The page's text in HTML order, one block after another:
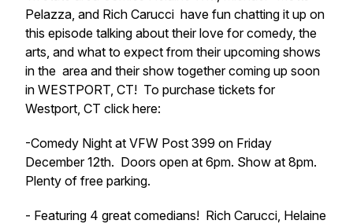
Pelazza, and Rich Carucci have fun chatting it up on
this episode talking about their love for comedy, the
arts, and what to expect from their upcoming shows
in the area and their show together coming up soon
in WESTPORT, CT! To purchase tickets for
Westport, CT click here:
-Comedy Night at VFW Post 399 on Friday
December 12th. Doors open at 6pm. Show at 8pm.
Plenty of free parking.
- Featuring 4 great comedians! Rich Carucci, Helaine